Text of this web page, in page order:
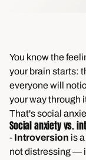
You know the
your brain starts:
everyone will
your way through
That's social
Social anxiety vs.
- Introversion is
not distressing —